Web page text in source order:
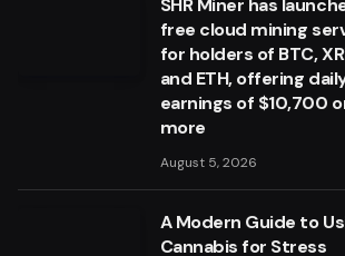
SHR Miner has
free cloud mining
for holders of BTC,
and ETH, offering
earnings of $10,700
more
August 5, 2026
A Modern Guide to
Cannabis for Stress